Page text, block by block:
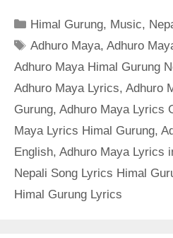
Categories
Himal Gurung, Music,
Tags
Adhuro Maya,Adhuro
Adhuro Maya Himal Gurung
Adhuro Maya Lyrics, Adhuro
Gurung, Adhuro Maya Lyrics
Maya Lyrics Himal Gurung,
English, Adhuro Maya Lyrics
Nepali Song Lyrics Himal
Himal Gurung Lyrics